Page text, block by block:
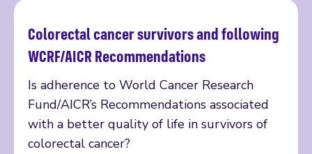
Colorectal cancer survivors and following
WCRF/AICR Recommendations
Is adherence to World Cancer Research
Fund/AICR’s Recommendations associated
with a better quality of life in survivors of
colorectal cancer?
Read more